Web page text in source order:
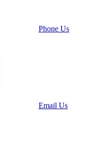
Phone Us
Email Us